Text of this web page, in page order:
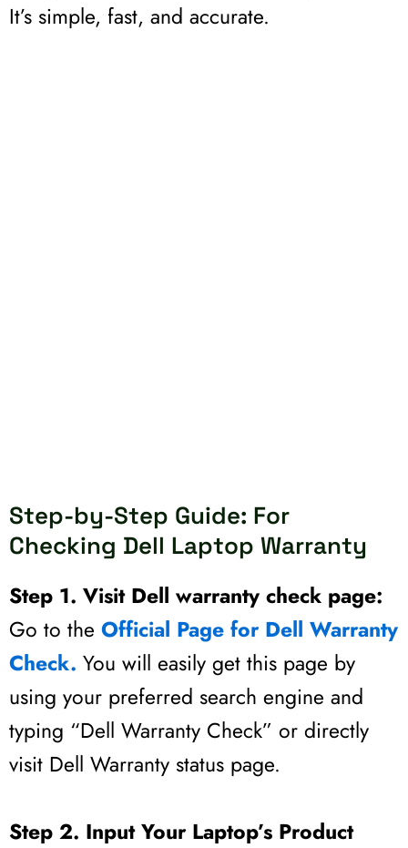
It’s simple, fast, and accurate.
Step-by-Step Guide: For
Checking Dell Laptop Warranty
Step 1. Visit Dell warranty check page:
Go to the Official Page for Dell Warranty
Check. You will easily get this page by
using your preferred search engine and
typing “Dell Warranty Check” or directly
visit Dell Warranty status page.
Step 2. Input Your Laptop’s Product